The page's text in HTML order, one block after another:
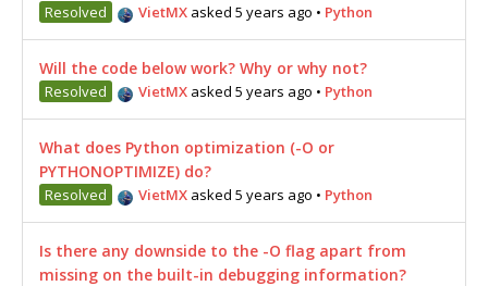
Resolved VietMX asked 5 years ago • Python
Will the code below work? Why or why not?
Resolved VietMX asked 5 years ago • Python
What does Python optimization (-O or
PYTHONOPTIMIZE) do?
Resolved VietMX asked 5 years ago • Python
Is there any downside to the -O flag apart from
missing on the built-in debugging information?